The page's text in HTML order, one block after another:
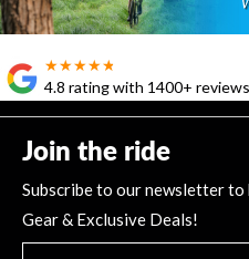
★★★★★
★★★★★
4.8 rating with 1400+ reviews
Join the ride
Subscribe to our newsletter
Gear & Exclusive Deals!